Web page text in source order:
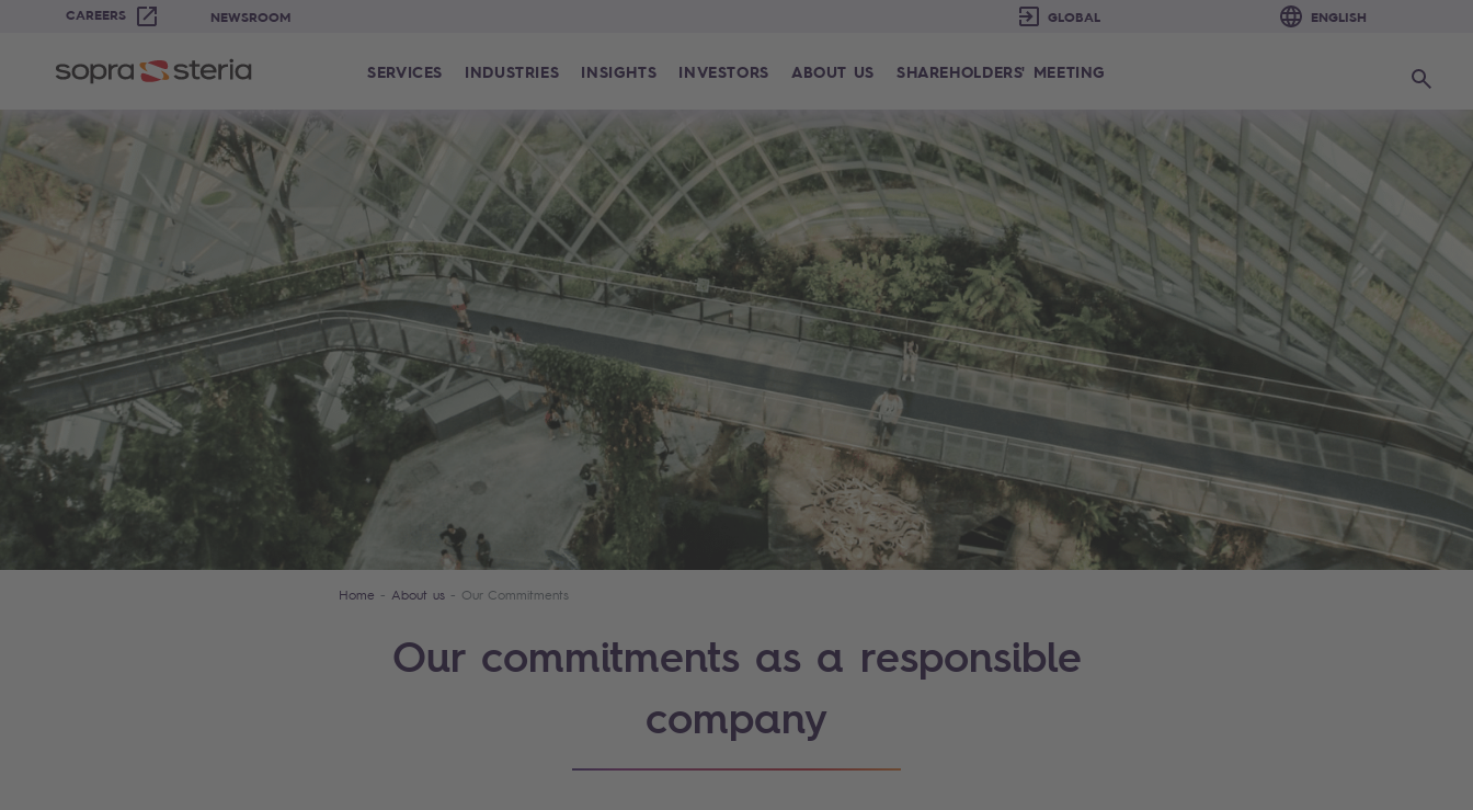
CAREERS NEWSROOM
SERVICES INDUSTRIES INSIGHTS INVESTORS ABOUT US SHAREHOLDERS' MEETING Search
Home About us Our Commitments
Our commitments as a responsible
company